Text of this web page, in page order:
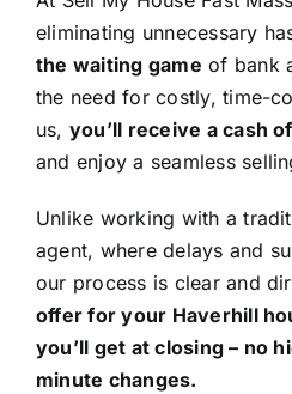
eliminating unnecessary
the waiting game of bank
the need for costly, time-
us, you’ll receive a cash
and enjoy a seamless
Unlike working with a
agent, where delays and
our process is clear and
offer for your Haverhill
you’ll get at closing – no
minute changes.